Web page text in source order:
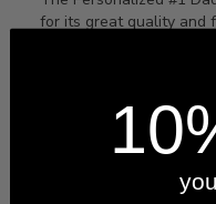
for its great quality and
Search